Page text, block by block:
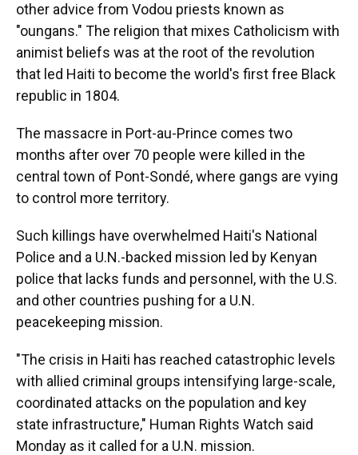
other advice from Vodou priests known as
"oungans." The religion that mixes Catholicism with
animist beliefs was at the root of the revolution
that led Haiti to become the world's first free Black
republic in 1804.
The massacre in Port-au-Prince comes two
months after over 70 people were killed in the
central town of Pont-Sondé, where gangs are vying
to control more territory.
Such killings have overwhelmed Haiti's National
Police and a U.N.-backed mission led by Kenyan
police that lacks funds and personnel, with the U.S.
and other countries pushing for a U.N.
peacekeeping mission.
"The crisis in Haiti has reached catastrophic levels
with allied criminal groups intensifying large-scale,
coordinated attacks on the population and key
state infrastructure," Human Rights Watch said
Monday as it called for a U.N. mission.